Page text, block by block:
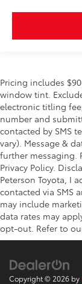
Pricing includes
window tint.
electronic titling
number and
contacted by SMS
vary). Message &
further messaging.
Privacy Policy.
Peterson Toyota, I
contacted via SMS
may include
data rates may
opt-out. Refer to
Copyright © 2026 by